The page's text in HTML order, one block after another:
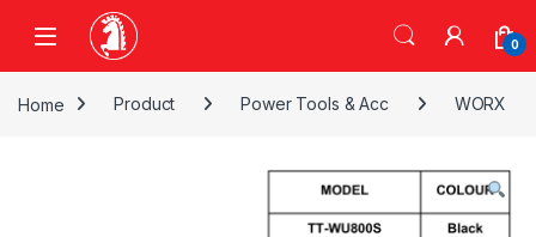
Skip to navigation
Skip to content
0
Home Product Power Tools & Acc WORX